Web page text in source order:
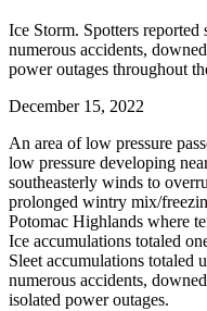
Ice Storm. Spotters
numerous accidents,
power outages throughout
December 15, 2022
An area of low pressure
low pressure developing
southeasterly winds to
prolonged wintry mix/
Potomac Highlands where
Ice accumulations totaled
Sleet accumulations totaled
numerous accidents,
isolated power outages.